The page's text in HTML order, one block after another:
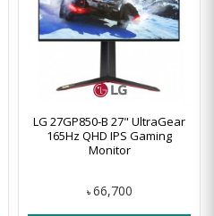
LG 27GP850-B 27" UltraGear
165Hz QHD IPS Gaming
Monitor
৳ 66,700